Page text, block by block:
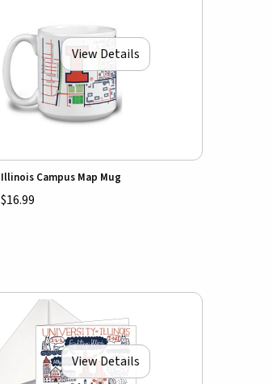
View Details
Illinois Campus Map Mug
$16.99
View Details